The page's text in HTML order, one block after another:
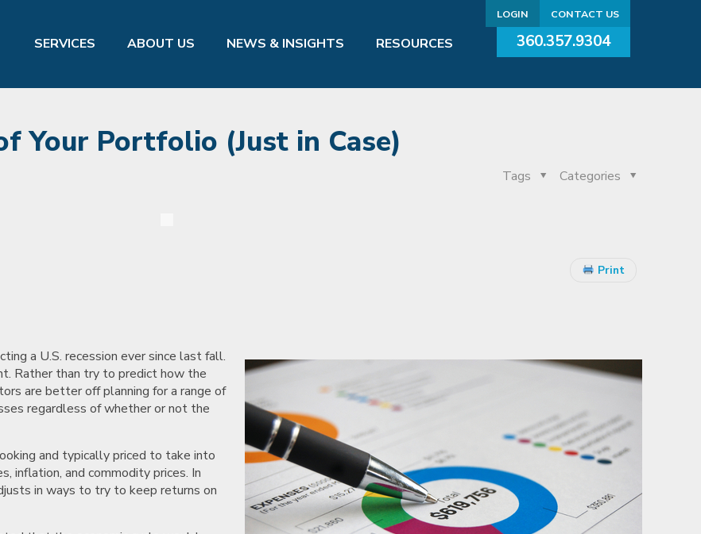
LOGIN CONTACT US
SERVICES ABOUT US NEWS & INSIGHTS RESOURCES 360.357.9304
Your Portfolio (Just in Case)
Categories
Tags
Print
a U.S. recession ever since last fall.
Rather than try to predict how the
are better off planning for a range of
regardless of whether or not the
and typically priced to take into
inflation, and commodity prices. In
in ways to try to keep returns on